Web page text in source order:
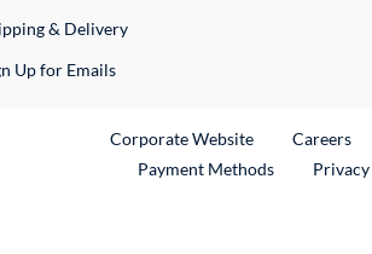
& Delivery
Up for Emails
Corporate WebsiteExternal Link
Careers
Payment Methods